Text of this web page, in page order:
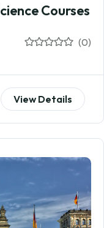
Courses
(0)
View Details